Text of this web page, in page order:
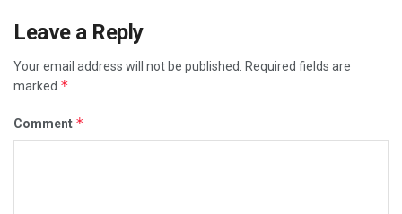
Leave a Reply
Your email address will not be published. Required fields are
marked *
Comment *